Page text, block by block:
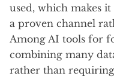
used, which makes
a proven channel
Among AI tools for
combining many
rather than